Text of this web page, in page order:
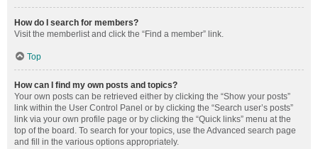
How do I search for members?
Visit the memberlist and click the “Find a member” link.
Top
How can I find my own posts and topics?
Your own posts can be retrieved either by clicking the “Show your posts”
link within the User Control Panel or by clicking the “Search user’s posts”
link via your own profile page or by clicking the “Quick links” menu at the
top of the board. To search for your topics, use the Advanced search page
and fill in the various options appropriately.